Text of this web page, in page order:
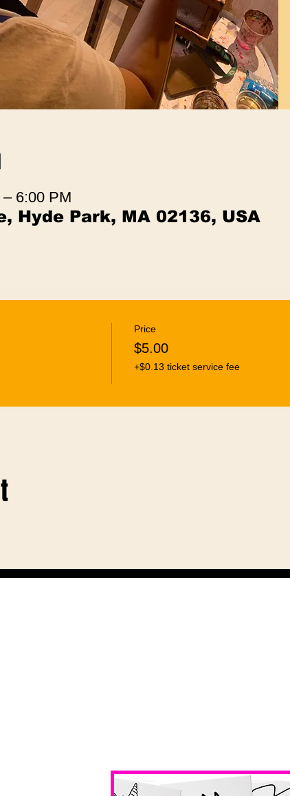
6:00 PM
Hyde Park, MA 02136, USA
Price
$5.00
+$0.13 ticket service fee